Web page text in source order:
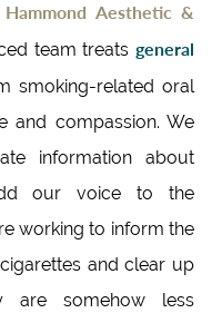
Aesthetic &
team treatsgeneral
smoking-related oral
and compassion. We
information about
our voice to the
working to inform the
and clear up
are somehow less